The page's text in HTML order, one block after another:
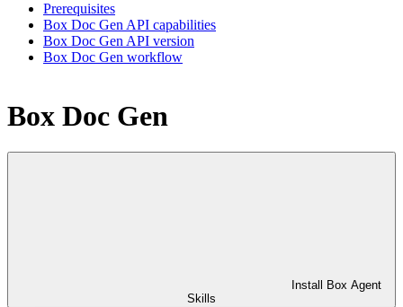
Prerequisites
Box Doc Gen API capabilities
Box Doc Gen API version
Box Doc Gen workflow
Box Doc Gen
Install Box Agent
Skills